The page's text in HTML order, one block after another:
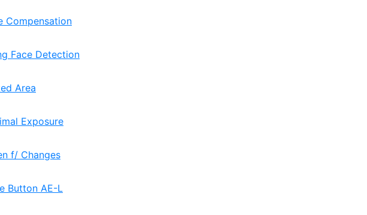
Compensation
Face Detection
Area
Exposure
f/ Changes
Button AE-L